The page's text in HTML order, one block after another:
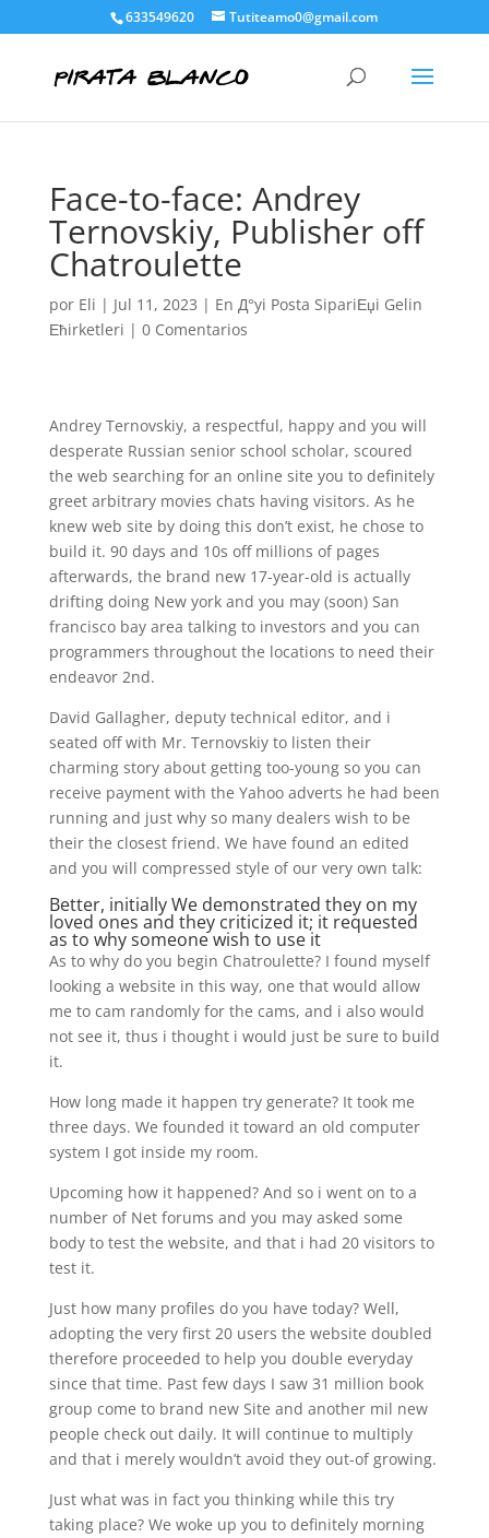
633549620 Tutiteamo0@gmail.com
Face-to-face: Andrey
Ternovskiy, Publisher off
Chatroulette
por Eli | Jul 11, 2023 | En Д°yi Posta SipariЕџi Gelin
Ећirketleri | 0 Comentarios
Andrey Ternovskiy, a respectful, happy and you will
desperate Russian senior school scholar, scoured
the web searching for an online site you to definitely
greet arbitrary movies chats having visitors. As he
knew web site by doing this don’t exist, he chose to
build it. 90 days and 10s off millions of pages
afterwards, the brand new 17-year-old is actually
drifting doing New york and you may (soon) San
francisco bay area talking to investors and you can
programmers throughout the locations to need their
endeavor 2nd.
David Gallagher, deputy technical editor, and i
seated off with Mr. Ternovskiy to listen their
charming story about getting too-young so you can
receive payment with the Yahoo adverts he had been
running and just why so many dealers wish to be
their the closest friend. We have found an edited
and you will compressed style of our very own talk:
Better, initially We demonstrated they on my
loved ones and they criticized it; it requested
as to why someone wish to use it
As to why do you begin Chatroulette? I found myself
looking a website in this way, one that would allow
me to cam randomly for the cams, and i also would
not see it, thus i thought i would just be sure to build
it.
How long made it happen try generate? It took me
three days. We founded it toward an old computer
system I got inside my room.
Upcoming how it happened? And so i went on to a
number of Net forums and you may asked some
body to test the website, and that i had 20 visitors to
test it.
Just how many profiles do you have today? Well,
adopting the very first 20 users the website doubled
therefore proceeded to help you double everyday
since that time. Past few days I saw 31 million book
group come to brand new Site and another mil new
people check out daily. It will continue to multiply
and that i merely wouldn’t avoid they out-of growing.
Just what was in fact you thinking while this try
taking place? We woke up you to definitely morning